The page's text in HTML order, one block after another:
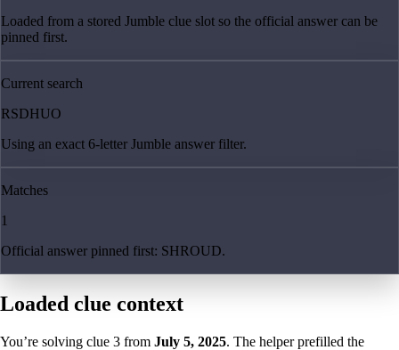
Loaded from a stored Jumble clue slot so the official answer can be
pinned first.
Current search
RSDHUO
Using an exact 6-letter Jumble answer filter.
Matches
1
Official answer pinned first: SHROUD.
Loaded clue context
You’re solving clue 3 from July 5, 2025. The helper prefilled the